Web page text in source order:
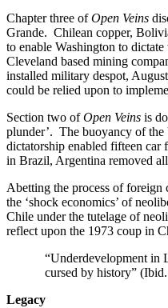
Chapter three ofOpen Veins
Grande. Chilean copper,
to enable Washington to
Cleveland based mining
installed military despot,
could be relied upon to
Section two ofOpen Veins is
plunder’. The buoyancy of
dictatorship enabled fifteen car
in Brazil, Argentina removed
Abetting the process of
the ‘shock economics’ of
Chile under the tutelage of
reflect upon the 1973 coup in
“Underdevelopment in
cursed by history”
Legacy